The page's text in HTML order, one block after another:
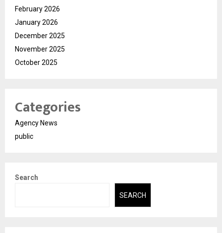
February 2026
January 2026
December 2025
November 2025
October 2025
Categories
Agency News
public
Search
SEARCH